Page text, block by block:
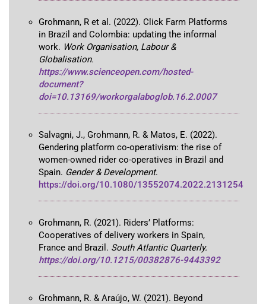
Grohmann, R et al. (2022). Click Farm Platforms
in Brazil and Colombia: updating the informal
work. Work Organisation, Labour &
Globalisation.
https://www.scienceopen.com/hosted-
document?
doi=10.13169/workorgalaboglob.16.2.0007
Salvagni, J., Grohmann, R. & Matos, E. (2022).
Gendering platform co-operativism: the rise of
women-owned rider co-operatives in Brazil and
Spain. Gender & Development.
https://doi.org/10.1080/13552074.2022.2131254
Grohmann, R. (2021). Riders’ Platforms:
Cooperatives of delivery workers in Spain,
France and Brazil. South Atlantic Quarterly.
https://doi.org/10.1215/00382876-9443392
Grohmann, R. & Araújo, W. (2021). Beyond